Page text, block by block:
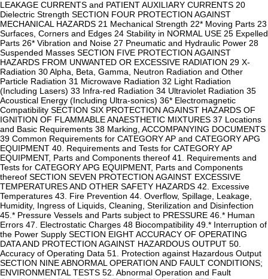
LEAKAGE CURRENTS and PATIENT AUXILIARY CURRENTS 20
Dielectric Strength SECTION FOUR PROTECTION AGAINST
MECHANICAL HAZARDS 21 Mechanical Strength 22* Moving Parts 23
Surfaces, Corners and Edges 24 Stability in NORMAL USE 25 Expelled
Parts 26* Vibration and Noise 27 Pneumatic and Hydraulic Power 28
Suspended Masses SECTION FIVE PROTECTION AGAINST
HAZARDS FROM UNWANTED OR EXCESSIVE RADIATION 29 X-
Radiation 30 Alpha, Beta, Gamma, Neutron Radiation and Other
Particle Radiation 31 Microwave Radiation 32 Light Radiation
(Including Lasers) 33 Infra-red Radiation 34 Ultraviolet Radiation 35
Acoustical Energy (Including Ultra-sonics) 36* Electromagnetic
Compatibility SECTION SIX PROTECTION AGAINST HAZARDS OF
IGNITION OF FLAMMABLE ANAESTHETIC MIXTURES 37 Locations
and Basic Requirements 38 Marking, ACCOMPANYING DOCUMENTS
39 Common Requirements for CATEGORY AP and CATEGORY APG
EQUIPMENT 40. Requirements and Tests for CATEGORY AP
EQUIPMENT, Parts and Components thereof 41. Requirements and
Tests for CATEGORY APG EQUIPMENT, Parts and Components
thereof SECTION SEVEN PROTECTION AGAINST EXCESSIVE
TEMPERATURES AND OTHER SAFETY HAZARDS 42. Excessive
Temperatures 43. Fire Prevention 44. Overflow, Spillage, Leakage,
Humidity, Ingress of Liquids, Cleaning, Sterilization and Disinfection
45.* Pressure Vessels and Parts subject to PRESSURE 46.* Human
Errors 47. Electrostatic Charges 48 Biocompatibility 49.* Interruption of
the Power Supply SECTION EIGHT ACCURACY OF OPERATING
DATA AND PROTECTION AGAINST HAZARDOUS OUTPUT 50.
Accuracy of Operating Data 51. Protection against Hazardous Output
SECTION NINE ABNORMAL OPERATION AND FAULT CONDITIONS;
ENVIRONMENTAL TESTS 52. Abnormal Operation and Fault